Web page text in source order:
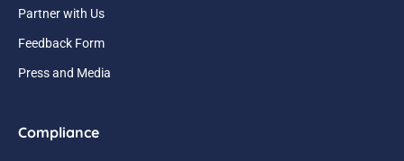
Partner with Us
Feedback Form
Press and Media
Compliance